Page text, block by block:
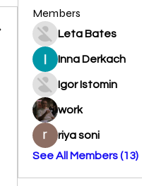
Members
Leta Bates
Inna Derkach
Igor Istomin
work
riya soni
See All Members (13)